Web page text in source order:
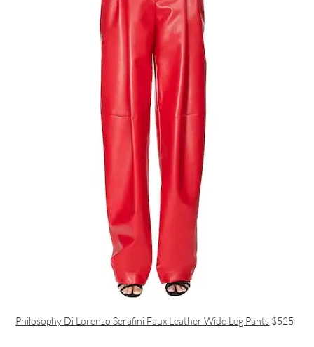
Philosophy Di Lorenzo Serafini Faux Leather Wide Leg Pants $525